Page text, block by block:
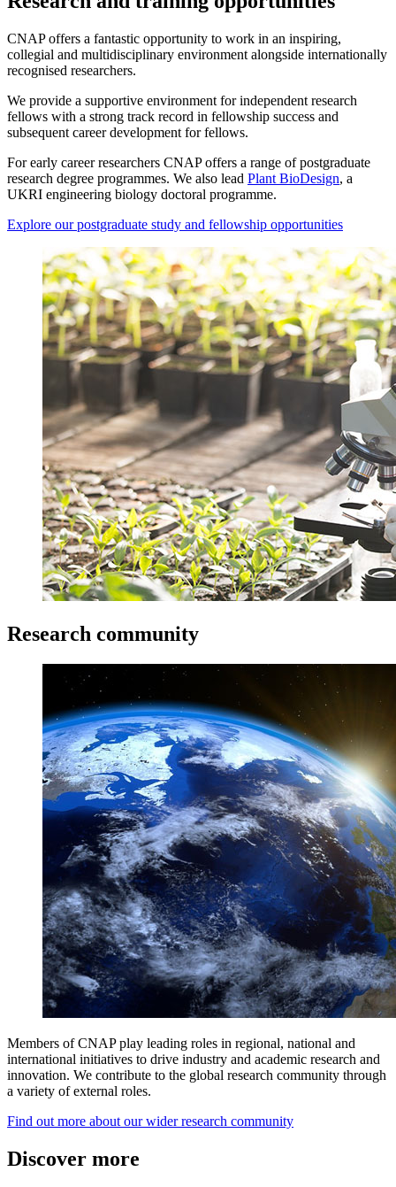
CNAP offers a fantastic opportunity to work in an inspiring,
collegial and multidisciplinary environment alongside internationally
recognised researchers.
We provide a supportive environment for independent research
fellows with a strong track record in fellowship success and
subsequent career development for fellows.
For early career researchers CNAP offers a range of postgraduate
research degree programmes. We also lead Plant BioDesign, a
UKRI engineering biology doctoral programme.
Explore our postgraduate study and fellowship opportunities
Research community
Members of CNAP play leading roles in regional, national and
international initiatives to drive industry and academic research and
innovation. We contribute to the global research community through
a variety of external roles.
Find out more about our wider research community
Discover more